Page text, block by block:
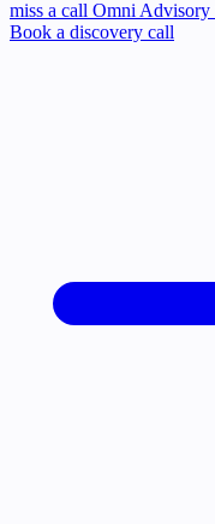
miss a call Omni Advisory
Book a discovery call